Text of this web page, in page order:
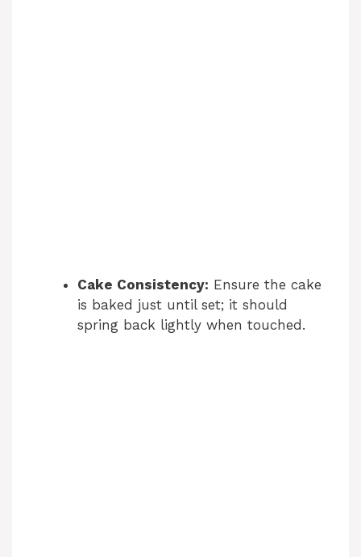
Cake Consistency: Ensure the cake
is baked just until set; it should
spring back lightly when touched.